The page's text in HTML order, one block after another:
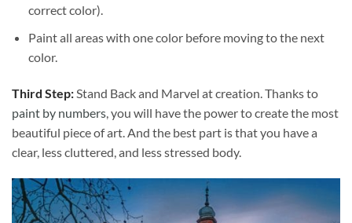
correct color).
Paint all areas with one color before moving to the next
color.
Third Step:Stand Back and Marvel at creation. Thanks to
paint by numbers, you will have the power to create the most
beautiful piece of art. And the best part is that you have a
clear, less cluttered, and less stressed body.